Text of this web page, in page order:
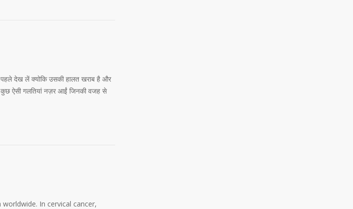
देख लें क्योकि उसकी हालत खराब है और
कुछ ऐसी गलतियां नज़र आईं जिनकी वजह से
In cervical cancer,